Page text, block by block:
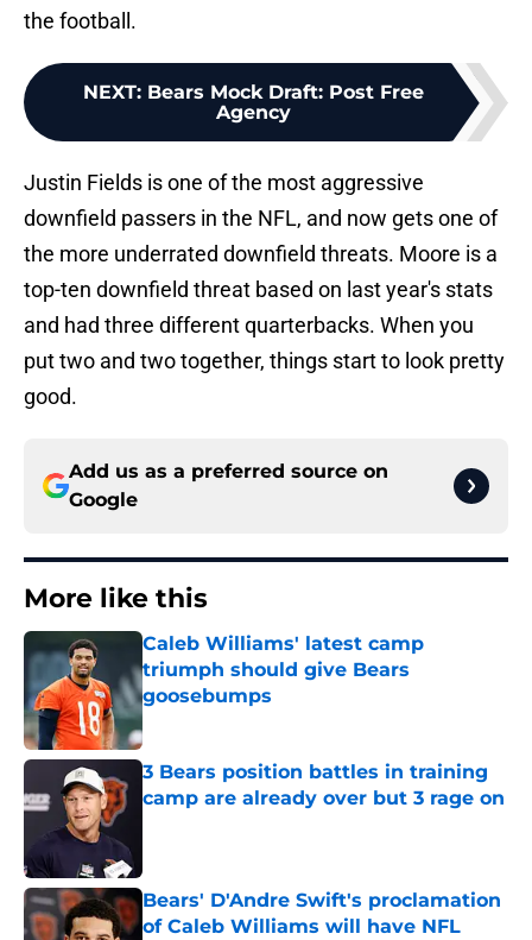
the football.
NEXT: Bears Mock Draft: Post Free
Agency
Justin Fields is one of the most aggressive
downfield passers in the NFL, and now gets one of
the more underrated downfield threats. Moore is a
top-ten downfield threat based on last year's stats
and had three different quarterbacks. When you
put two and two together, things start to look pretty
good.
Add us as a preferred source on
Google
More like this
Caleb Williams' latest camp
triumph should give Bears
goosebumps
Published by on Invalid Date
3 Bears position battles in training
camp are already over but 3 rage on
Bears' D'Andre Swift's proclamation
of Caleb Williams will have NFL